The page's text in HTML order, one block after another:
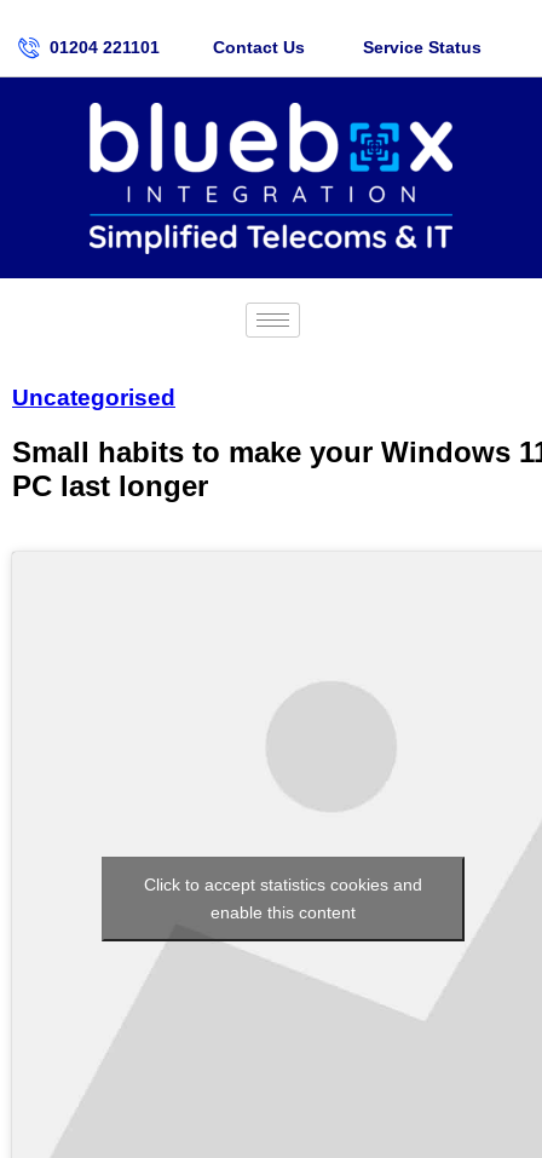
01204 221101 Contact Us Service Status
Uncategorised
Small habits to make your Windows
PC last longer
Click to accept statistics cookies and
enable this content